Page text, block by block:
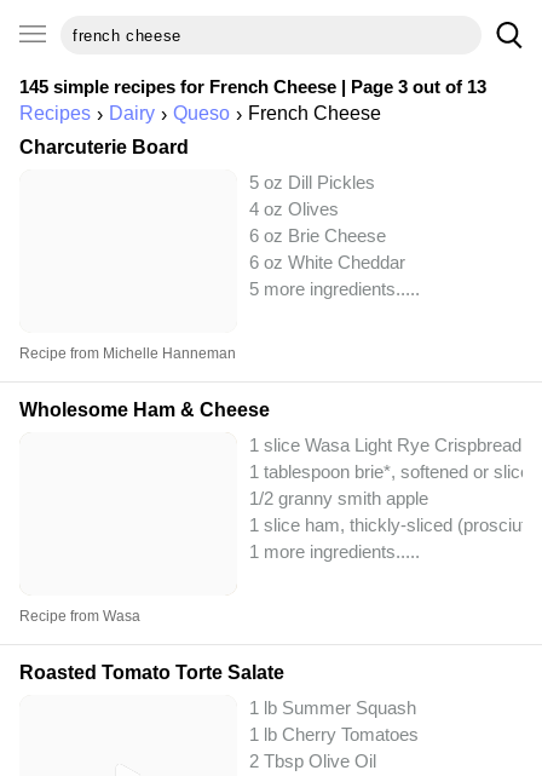
145 simple recipes for French Cheese | Page 3 out of 13
Recipes Dairy Queso
French Cheese
Charcuterie Board
5 oz Dill Pickles
4 oz Olives
6 oz Brie Cheese
6 oz White Cheddar
5 more ingredients.....
Recipe from Michelle Hanneman
Wholesome Ham & Cheese
1 slice Wasa Light Rye Crispbread
1 tablespoon brie*, softened or sliced
1/2 granny smith apple
1 slice ham, thickly-sliced
1 more ingredients.....
Recipe from Wasa
Roasted Tomato Torte Salate
1 lb Summer Squash
1 lb Cherry Tomatoes
2 Tbsp Olive Oil